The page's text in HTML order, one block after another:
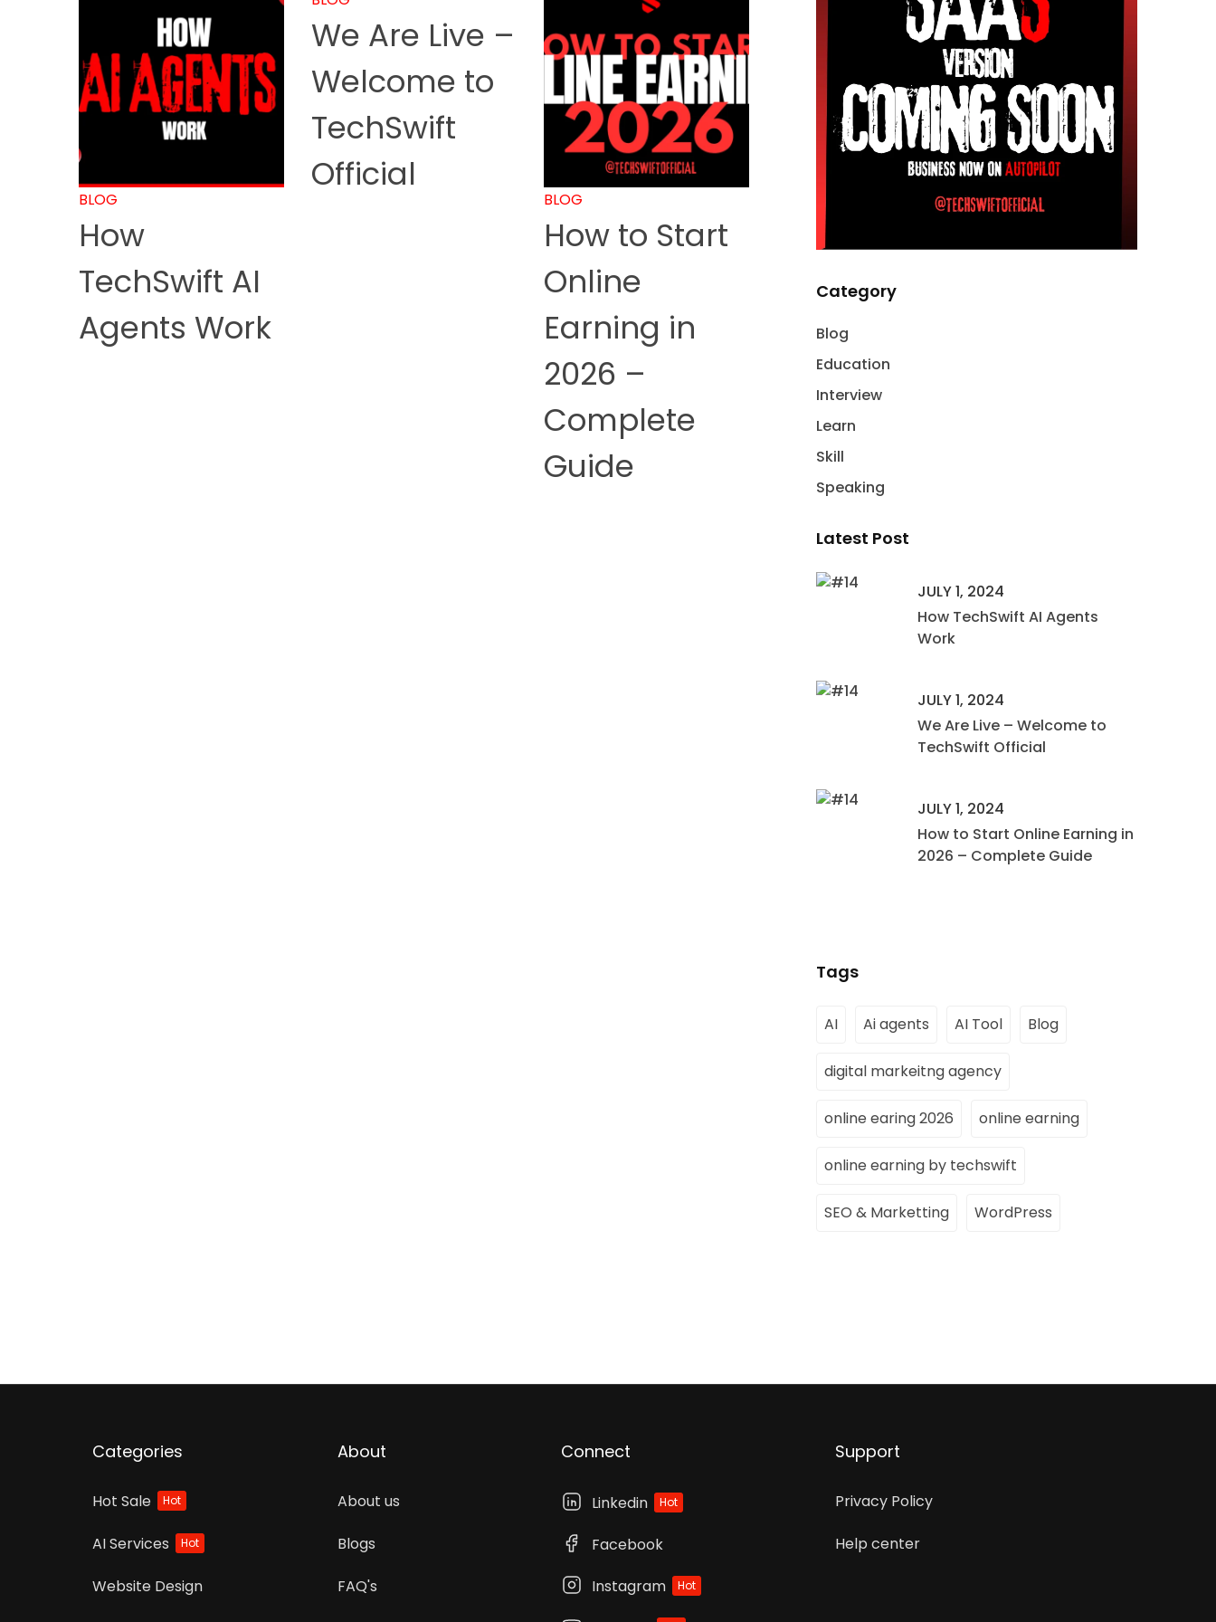
BLOG
How
TechSwift AI
Agents Work
We Are Live –
Welcome to
TechSwift
Official
BLOG
How to Start
Online
Earning in
2026 –
Complete
Guide
Category
Blog
Education
Interview
Learn
Skill
Speaking
Latest Post
JULY 1, 2024
How TechSwift AI Agents
Work
JULY 1, 2024
We Are Live – Welcome to
TechSwift Official
JULY 1, 2024
How to Start Online Earning in
2026 – Complete Guide
Tags
AI Ai agents AI Tool Blog
digital markeitng agency
online earing 2026 online earning
online earning by techswift
SEO & Marketting WordPress
Categories
Hot Sale Hot
AI Services Hot
Website Design
About
About us
Blogs
FAQ's
Connect
Linkedin Hot
Facebook
Instagram
Hot
Support
Privacy Policy
Help center